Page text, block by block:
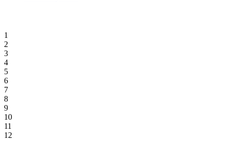
1
2
3
4
5
6
7
8
9
10
11
12